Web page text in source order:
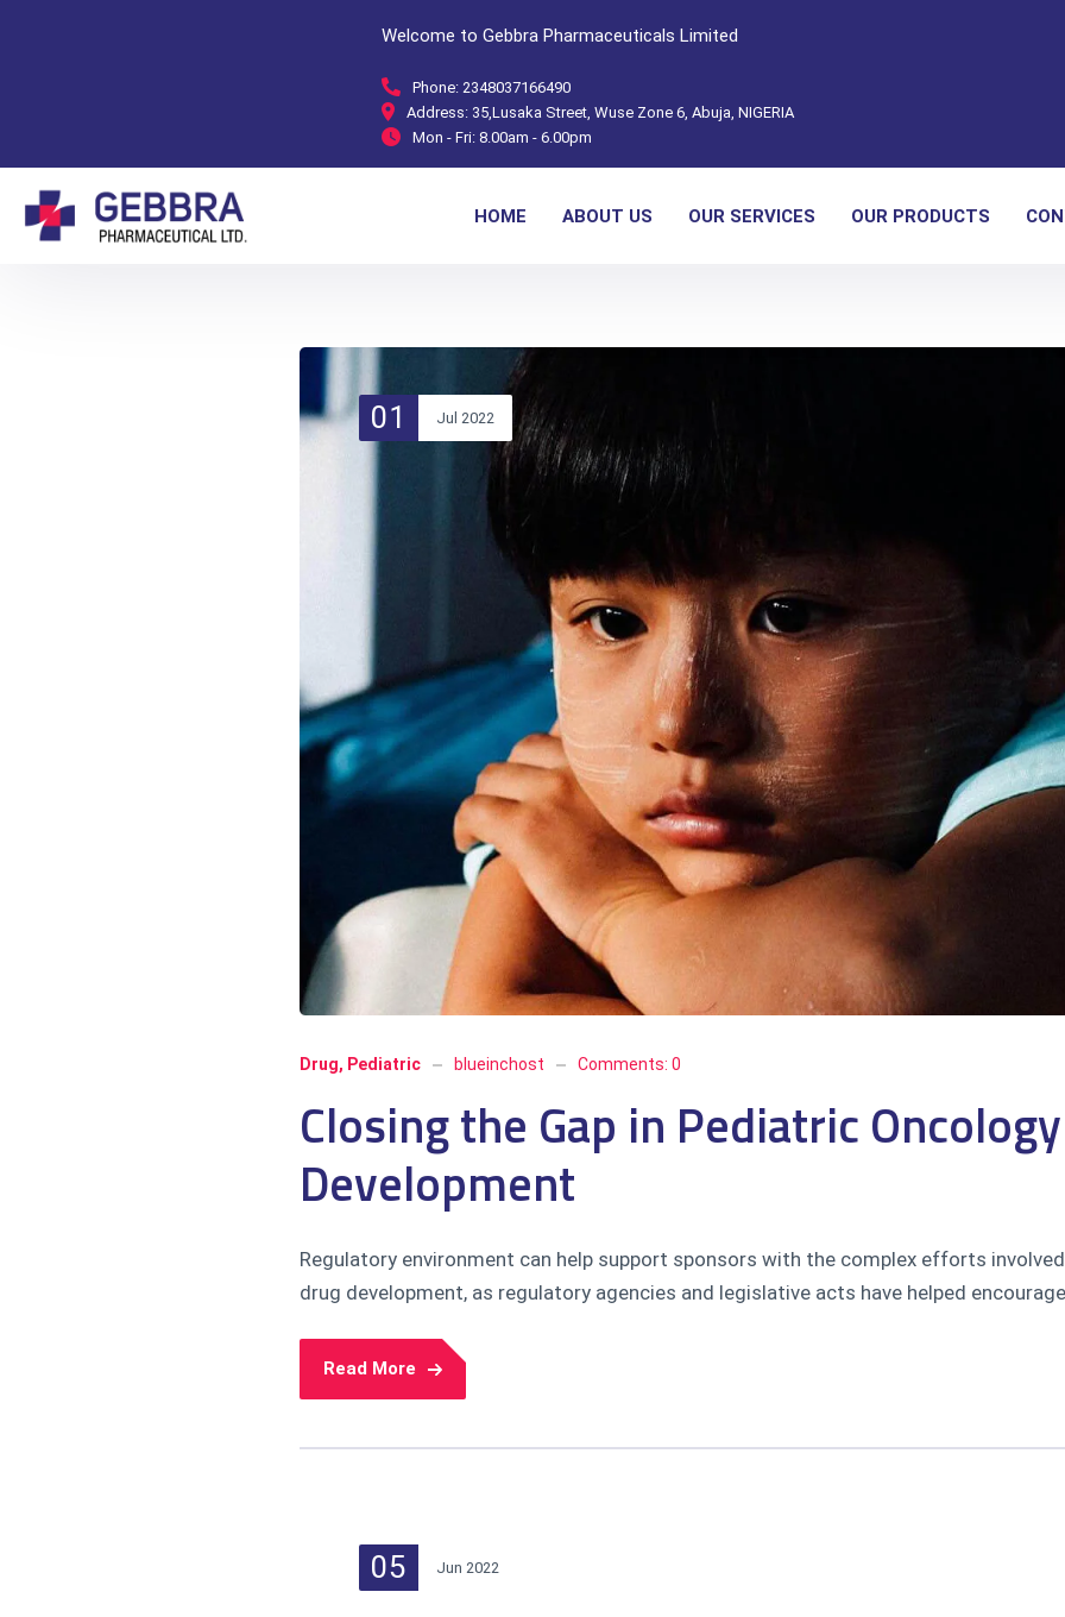
Welcome to Gebbra Pharmaceuticals Limited
Phone: 2348037166490
Address: 35,Lusaka Street, Wuse Zone 6, Abuja, NIGERIA
Mon - Fri: 8.00am - 6.00pm
HOME ABOUT US OUR SERVICES OUR PRODUCTS
01 Jul 2022
Drug, Pediatric blueinchost Comments: 0
Closing the Gap in Pediatric
Development
Regulatory environment can help support sponsors with the complex efforts
drug development, as regulatory agencies and legislative acts have helped
Read More
05 Jun 2022